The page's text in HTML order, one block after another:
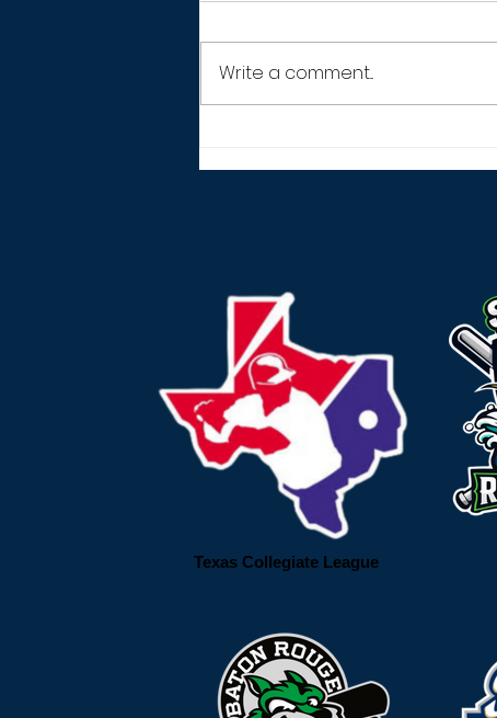
Write a comment...
Texas Collegiate League